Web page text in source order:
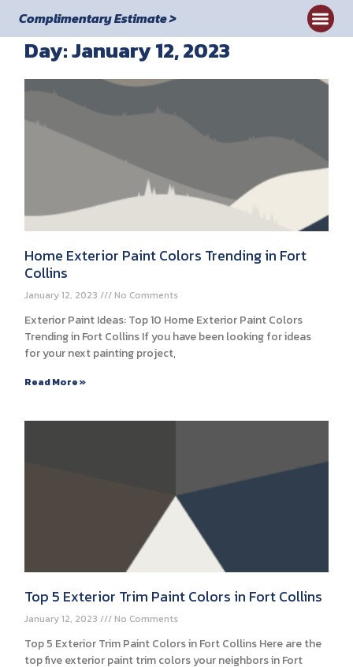
Complimentary Estimate >
Day: January 12, 2023
Home Exterior Paint Colors Trending in Fort
Collins
January 12, 2023 No Comments
Exterior Paint Ideas: Top 10 Home Exterior Paint Colors
Trending in Fort Collins If you have been looking for ideas
for your next painting project,
Read More »
Top 5 Exterior Trim Paint Colors in Fort Collins
January 12, 2023 No Comments
Top 5 Exterior Trim Paint Colors in Fort Collins Here are the
top five exterior paint trim colors your neighbors in Fort